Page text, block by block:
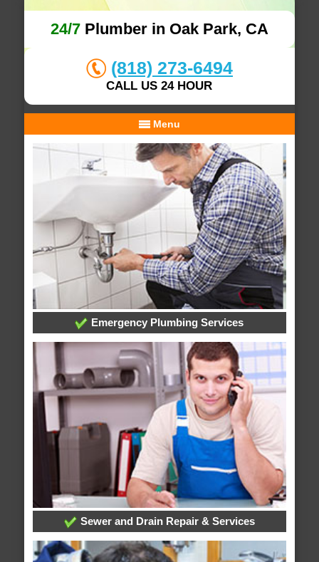
24/7Plumber in Oak Park, CA
(818) 273-6494
CALL US 24 HOUR
Menu
Emergency Plumbing Services
Sewer and Drain Repair & Services